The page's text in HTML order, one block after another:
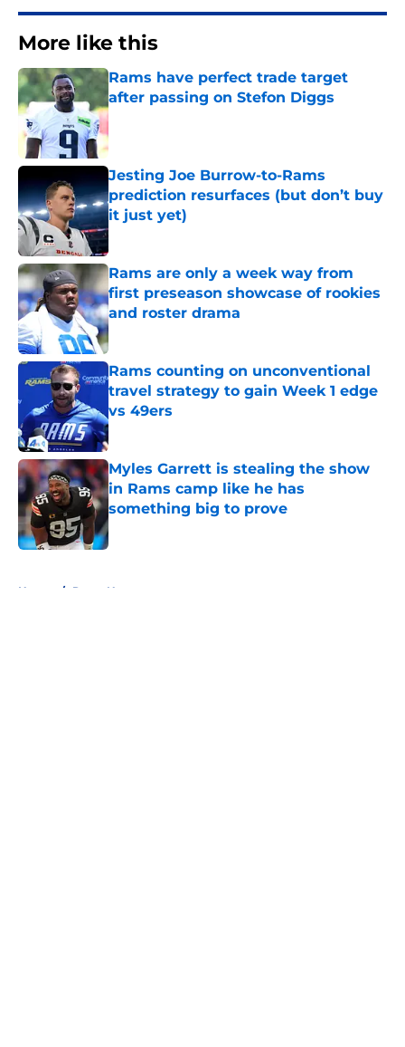
More like this
Rams have perfect trade target
after passing on Stefon Diggs
Published by on Invalid Date
Jesting Joe Burrow-to-Rams
prediction resurfaces (but don’t buy
it just yet)
Published by on Invalid Date
Rams are only a week way from
first preseason showcase of rookies
and roster drama
Published by on Invalid Date
Rams counting on unconventional
travel strategy to gain Week 1 edge
vs 49ers
Published by on Invalid Date
Myles Garrett is stealing the show
in Rams camp like he has
something big to prove
Home / Rams News